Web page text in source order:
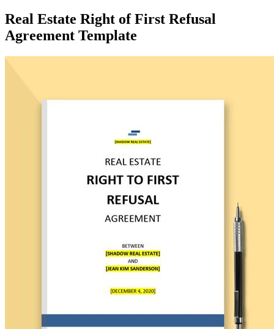
Real Estate Right of First Refusal
Agreement Template